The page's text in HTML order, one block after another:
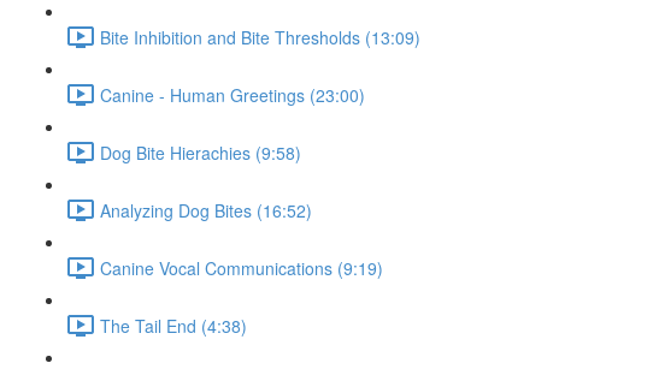
Bite Inhibition and Bite Thresholds (13:09)
Canine - Human Greetings (23:00)
Dog Bite Hierachies (9:58)
Analyzing Dog Bites (16:52)
Canine Vocal Communications (9:19)
The Tail End (4:38)